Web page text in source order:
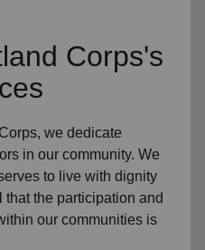
Corps's
we dedicate
in our community. We
to live with dignity
the participation and
our communities is